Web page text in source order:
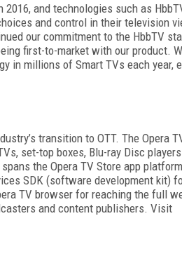
and technologies such as
and control in their television v
our commitment to the HbbTV
first-to-market with our product.
in millions of Smart TVs each year,
transition to OTT. The Opera
set-top boxes, Blu-ray Disc
the Opera TV Store app
SDK (software development kit)
TV browser for reaching the full
and content publishers. Visit